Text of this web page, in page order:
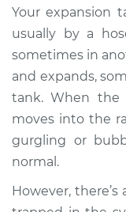
Your expansion
usually by a
sometimes in
and expands,
tank. When the
moves into the
gurgling or
normal.
However,